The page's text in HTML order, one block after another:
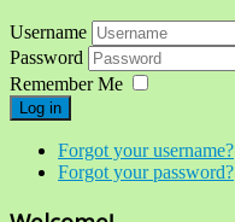
Username
Password
Remember Me
Log in
Forgot your username?
Forgot your password?